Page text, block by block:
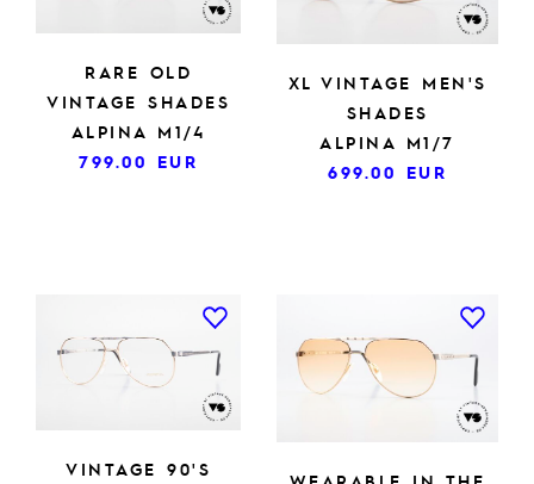
RARE OLD
VINTAGE SHADES
ALPINA M1/4
799.00 EUR
XL VINTAGE MEN'S
SHADES
ALPINA M1/7
699.00 EUR
VINTAGE 90'S